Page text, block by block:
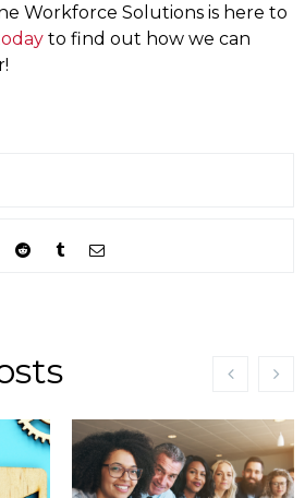
Workforce Solutions is here to
to find out how we can